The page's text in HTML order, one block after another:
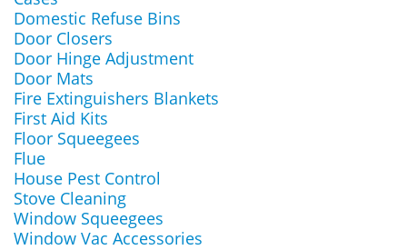
Domestic Refuse Bins
Door Closers
Door Hinge Adjustment
Door Mats
Fire Extinguishers Blankets
First Aid Kits
Floor Squeegees
Flue
House Pest Control
Stove Cleaning
Window Squeegees
Window Vac Accessories